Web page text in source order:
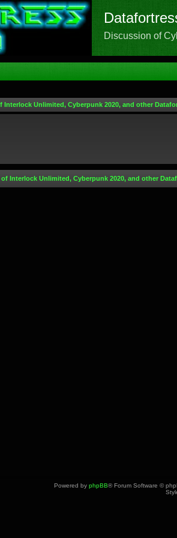
Discussion of
Unlimited, Cyberpunk 2020, and other
Interlock Unlimited, Cyberpunk 2020, and other
Powered by phpBB® Forum Software ©